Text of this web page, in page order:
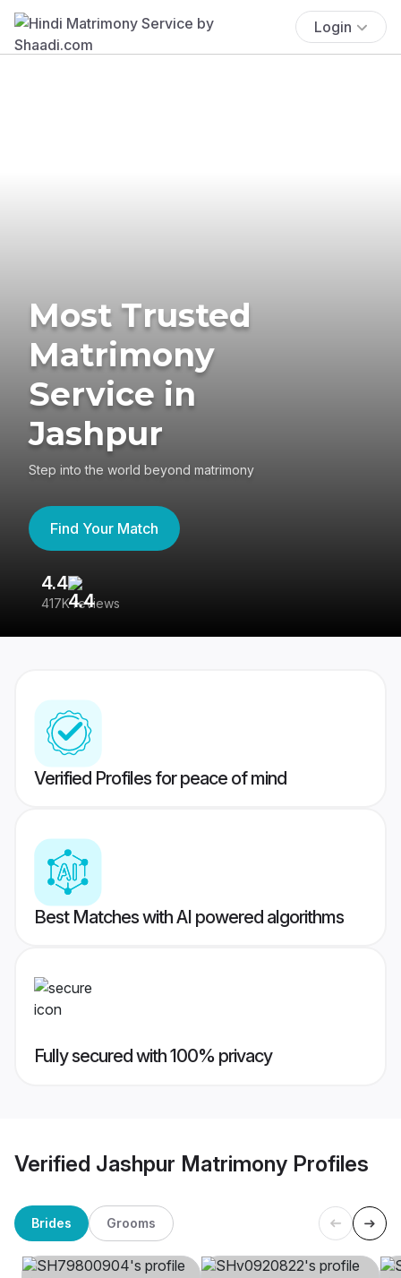
Login
Most Trusted
Matrimony
Service in
Jashpur
Step into the world beyond matrimony
Find Your Match
4.4
417K reviews
Verified Profiles for peace of mind
Best Matches with AI powered algorithms
Fully secured with 100% privacy
Verified Jashpur Matrimony Profiles
Brides Grooms